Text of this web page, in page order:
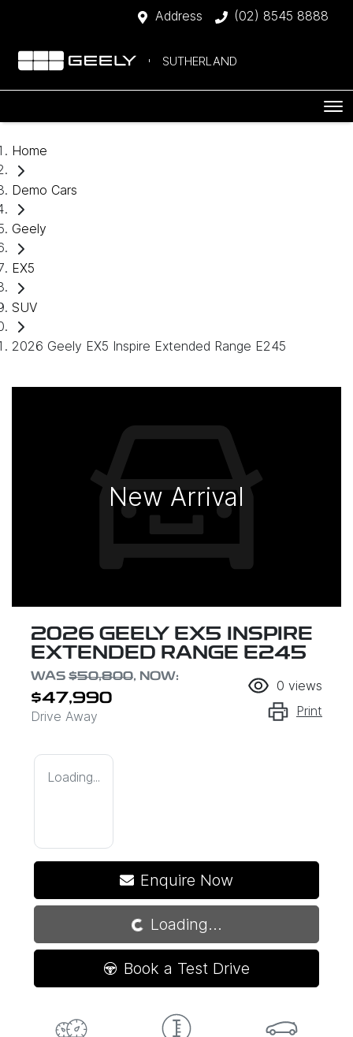
Address (02) 8545 8888
SUTHERLAND
Home
Demo Cars
Geely
EX5
SUV
2026 Geely EX5 Inspire Extended Range E245
New Arrival
2026 GEELY EX5 INSPIRE
EXTENDED RANGE E245
WAS $50,800, NOW:
$47,990
Drive Away
0 views
Print
Loading...
Enquire Now
Loading... Loading...
Book a Test Drive